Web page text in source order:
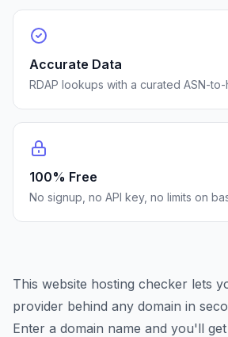
Accurate Data
RDAP lookups with a curated ASN-
100% Free
No signup, no API key, no limits on
This website hosting checker lets
provider behind any domain in
Enter a domain name and you'll